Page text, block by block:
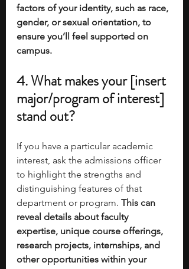
factors of your identity, such as race,
gender, or sexual orientation, to
ensure you’ll feel supported on
campus.
4. What makes your [insert
major/program of interest]
stand out?
If you have a particular academic
interest, ask the admissions officer
to highlight the strengths and
distinguishing features of that
department or program. This can
reveal details about faculty
expertise, unique course offerings,
research projects, internships, and
other opportunities within your